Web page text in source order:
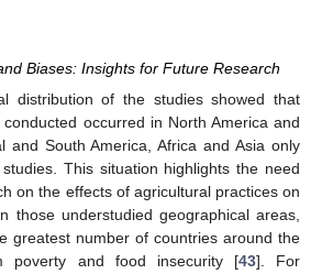
Biases: Insights for Future Research
distribution of the studies showed that
occurred in North America and
and South America, Africa and Asia only
This situation highlights the need
on the effects of agricultural practices on
those understudied geographical areas,
greatest number of countries around the
poverty and food insecurity [43]. For